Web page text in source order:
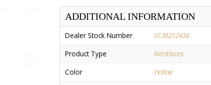
ADDITIONAL INFORMATION
Dealer Stock Number
SC36212436
Product Type
Necklaces
Color
Yellow